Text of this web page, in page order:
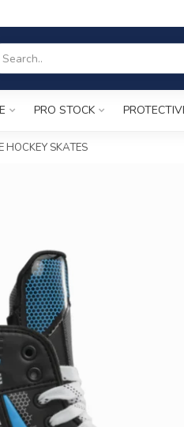
PRO STOCK
HOCKEY SKATES